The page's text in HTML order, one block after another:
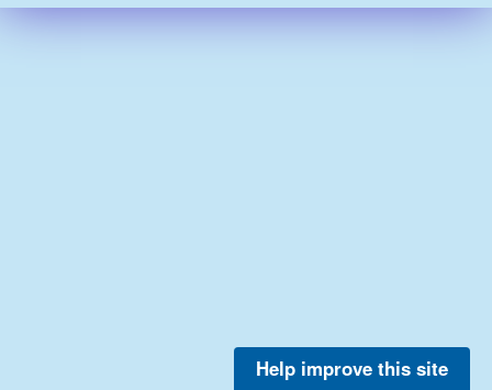
Help improve this site